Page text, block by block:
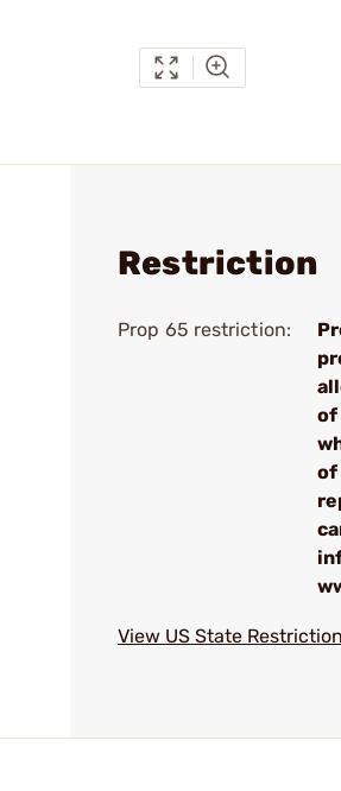
Restriction
Prop 65 restriction:
of
of
View US State